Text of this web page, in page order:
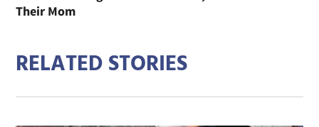
Their Mom
RELATED STORIES